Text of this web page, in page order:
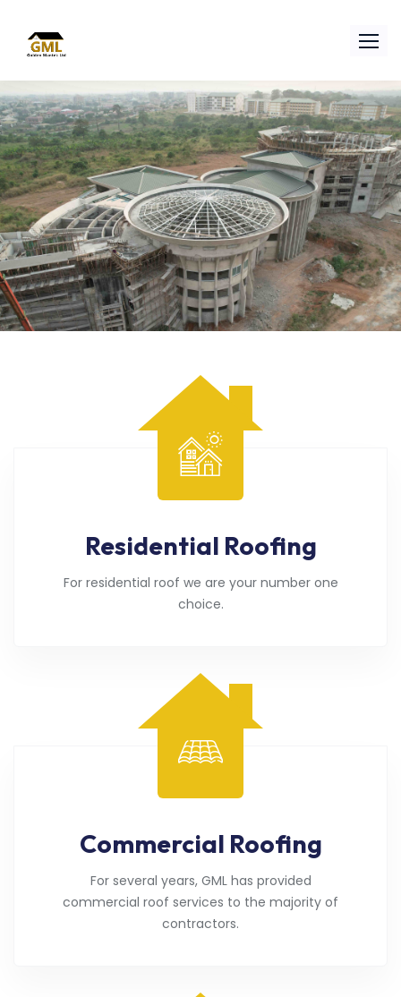
Residential Roofing
For residential roof we are your number one
choice.
Commercial Roofing
For several years, GML has provided
commercial roof services to the majority of
contractors.